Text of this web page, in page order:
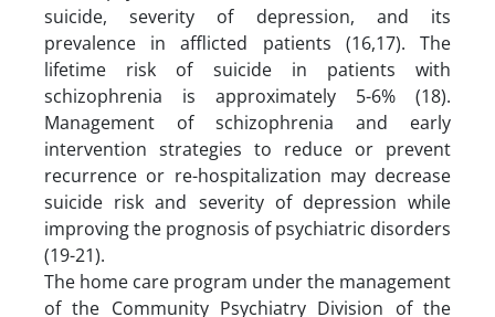
suicide, severity of depression, and its
prevalence in afflicted patients (16,17). The
lifetime risk of suicide in patients with
schizophrenia is approximately 5-6% (18).
Management of schizophrenia and early
intervention strategies to reduce or prevent
recurrence or re-hospitalization may decrease
suicide risk and severity of depression while
improving the prognosis of psychiatric disorders
(19-21).
The home care program under the management
of the Community Psychiatry Division of the